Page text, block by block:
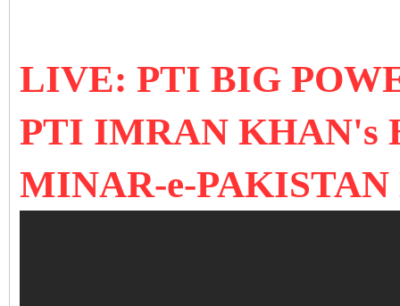
LIVE: PTI BIG
PTI IMRAN KHAN's
MINAR-e-